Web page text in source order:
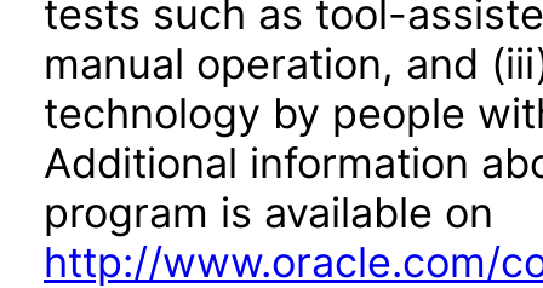
tests such as tool-
manual operation, and
technology by people
Additional information
program is available on
http://www.oracle.com/